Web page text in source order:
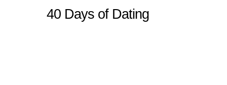
40 Days of Dating